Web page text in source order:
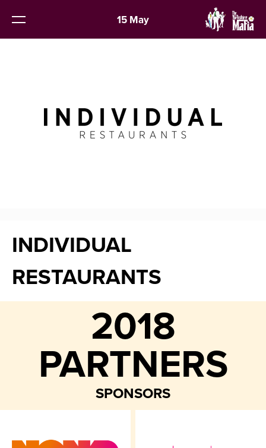
15 May
INDIVIDUAL
RESTAURANTS
2018
PARTNERS
SPONSORS